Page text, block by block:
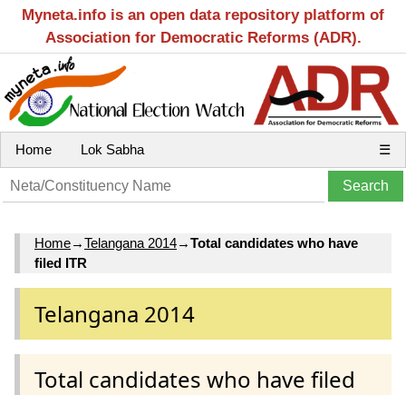
Myneta.info is an open data repository platform of
Association for Democratic Reforms (ADR).
Home Lok Sabha ☰
Home→Telangana 2014→Total candidates who have
filed ITR
Telangana 2014
Total candidates who have filed